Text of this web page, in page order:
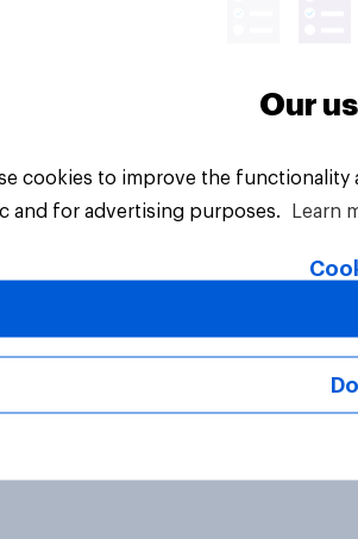
clients
PLC. All Rights Reserved.
Our
cookies to improve the
and for advertising purposes.
Learn